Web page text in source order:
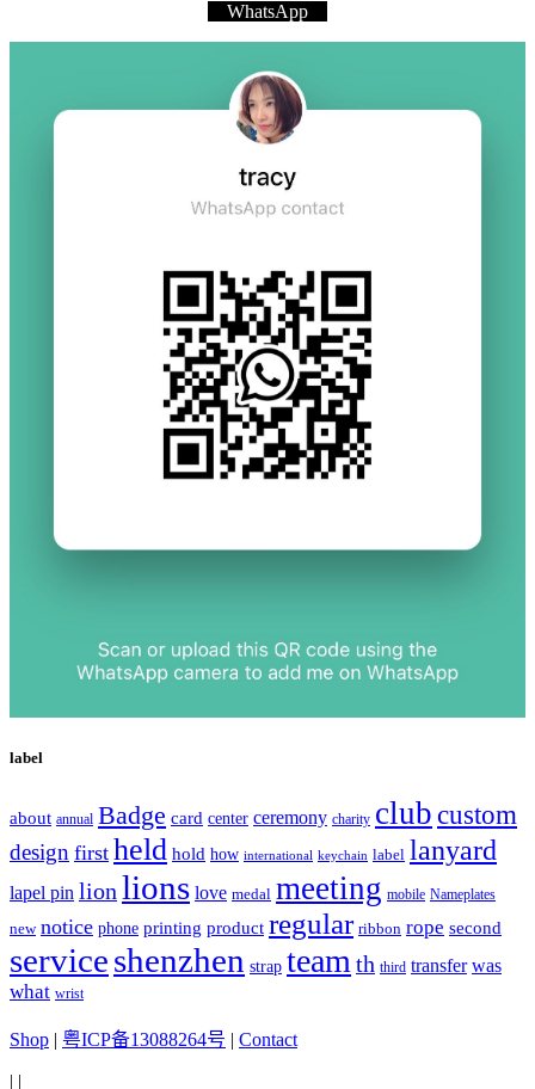
WhatsApp
label
about annual Badge card center ceremony charity club custom
design first held hold how international keychain label lanyard
lapel pin lion lions love medal meeting mobile Nameplates
new notice phone printing product regular ribbon rope second
serviceshenzhen strap team th third transfer was
what wrist
Shop | 粤ICP备13088264号 | Contact
| |